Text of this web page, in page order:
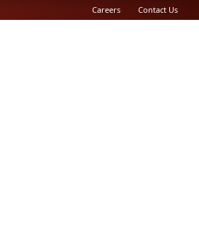
Careers Contact Us